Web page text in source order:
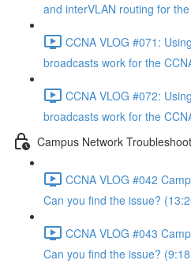
and interVLAN routing for
CCNA VLOG #071:
broadcasts work for the
CCNA VLOG #072:
broadcasts work for the
Campus Network
CCNA VLOG #042
Can you find the issue?
CCNA VLOG #043
Can you find the issue?